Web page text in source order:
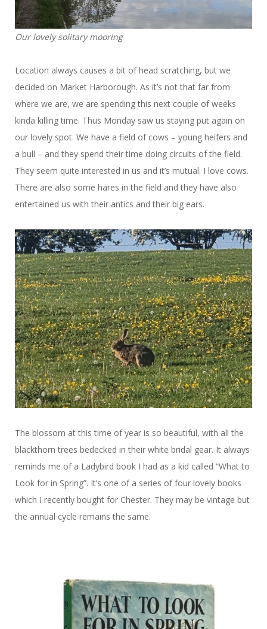
Our lovely solitary mooring
Location always causes a bit of head scratching, but we
decided on Market Harborough. As it’s not that far from
where we are, we are spending this next couple of weeks
kinda killing time. Thus Monday saw us staying put again on
our lovely spot. We have a field of cows – young heifers and
a bull – and they spend their time doing circuits of the field.
They seem quite interested in us and it’s mutual. I love cows.
There are also some hares in the field and they have also
entertained us with their antics and their big ears.
The blossom at this time of year is so beautiful, with all the
blackthorn trees bedecked in their white bridal gear. It always
reminds me of a Ladybird book I had as a kid called “What to
Look for in Spring”. It’s one of a series of four lovely books
which I recently bought for Chester. They may be vintage but
the annual cycle remains the same.